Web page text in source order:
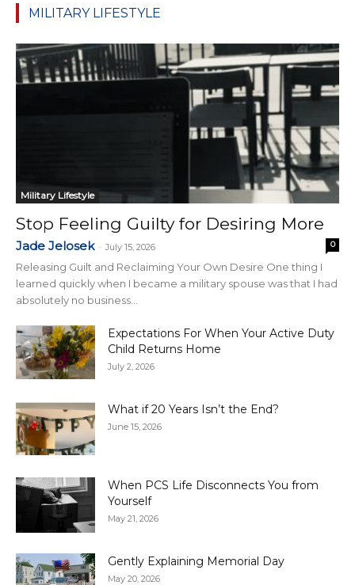
MILITARY LIFESTYLE
Military Lifestyle
Stop Feeling Guilty for Desiring More
Jade Jelosek - July 15, 2026 0
Releasing Guilt and Reclaiming Your Own Desire One thing I
learned quickly when I became a military spouse was that I had
absolutely no business...
Expectations For When Your Active Duty
Child Returns Home
July 2, 2026
What if 20 Years Isn’t the End?
June 15, 2026
When PCS Life Disconnects You from
Yourself
May 21, 2026
Gently Explaining Memorial Day
May 20, 2026